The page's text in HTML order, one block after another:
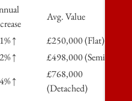
Avg. Value
↑
£250,000 (Flat)
↑
£498,000 (Semi)
↑
£768,000
(Detached)